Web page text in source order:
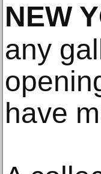
NEW
any
have